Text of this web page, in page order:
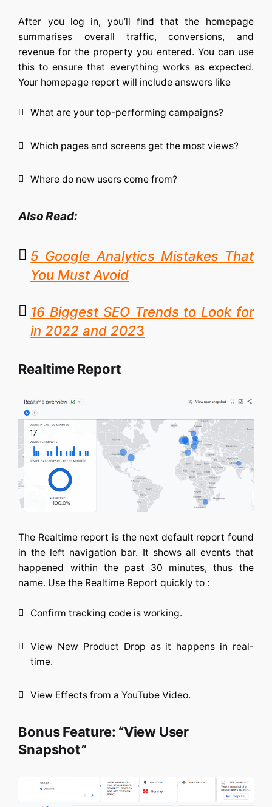
After you log in, you’ll find that the homepage
summarises overall traffic, conversions, and
revenue for the property you entered. You can use
this to ensure that everything works as expected.
Your homepage report will include answers like
What are your top-performing campaigns?
Which pages and screens get the most views?
Where do new users come from?
Also Read:
5 Google Analytics Mistakes That
You Must Avoid
16 Biggest SEO Trends to Look for
in 2022 and 2023
Realtime Report
The Realtime report is the next default report found
in the left navigation bar. It shows all events that
happened within the past 30 minutes, thus the
name. Use the Realtime Report quickly to :
Confirm tracking code is working.
View New Product Drop as it happens in real-
time.
View Effects from a YouTube Video.
Bonus Feature: “View User
Snapshot”